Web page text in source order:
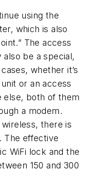
using the
which is also
The access
be a special,
whether it’s
or an access
else, both of them
a modem.
there is
The effective
WiFi lock and the
150 and 300